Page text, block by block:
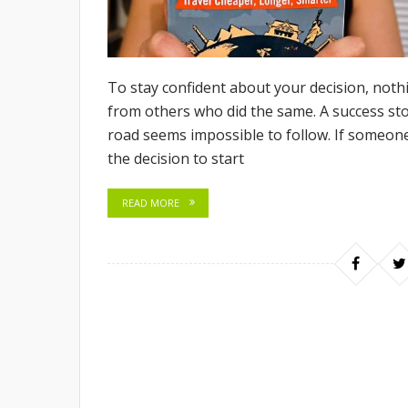
To stay confident about your decision,
from others who did the same. A success
road seems impossible to follow. If
the decision to start
READ MORE